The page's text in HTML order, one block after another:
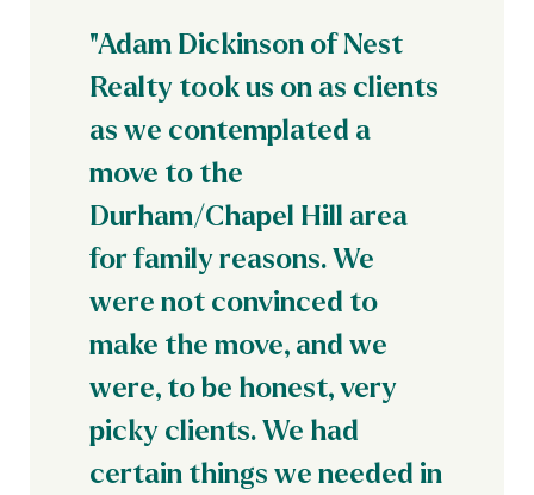
"Adam Dickinson of Nest
Realty took us on as clients
as we contemplated a
move to the
Durham/Chapel Hill area
for family reasons. We
were not convinced to
make the move, and we
were, to be honest, very
picky clients. We had
certain things we needed in